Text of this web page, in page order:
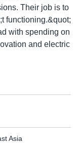
Their job is to
functioning.&quot;
with spending on
and electric
Asia